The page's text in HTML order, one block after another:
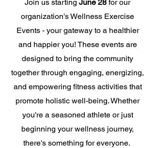
Join us starting June 28 for our
organization's Wellness Exercise
Events - your gateway to a healthier
and happier you! These events are
designed to bring the community
together through engaging, energizing,
and empowering fitness activities that
promote holistic well-being. Whether
you're a seasoned athlete or just
beginning your wellness journey,
there's something for everyone.